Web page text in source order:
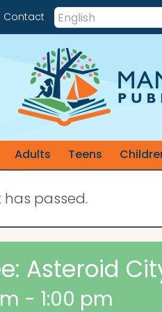
Contact
Adults Teens
has passed.
Asteroid
- 1:00 pm